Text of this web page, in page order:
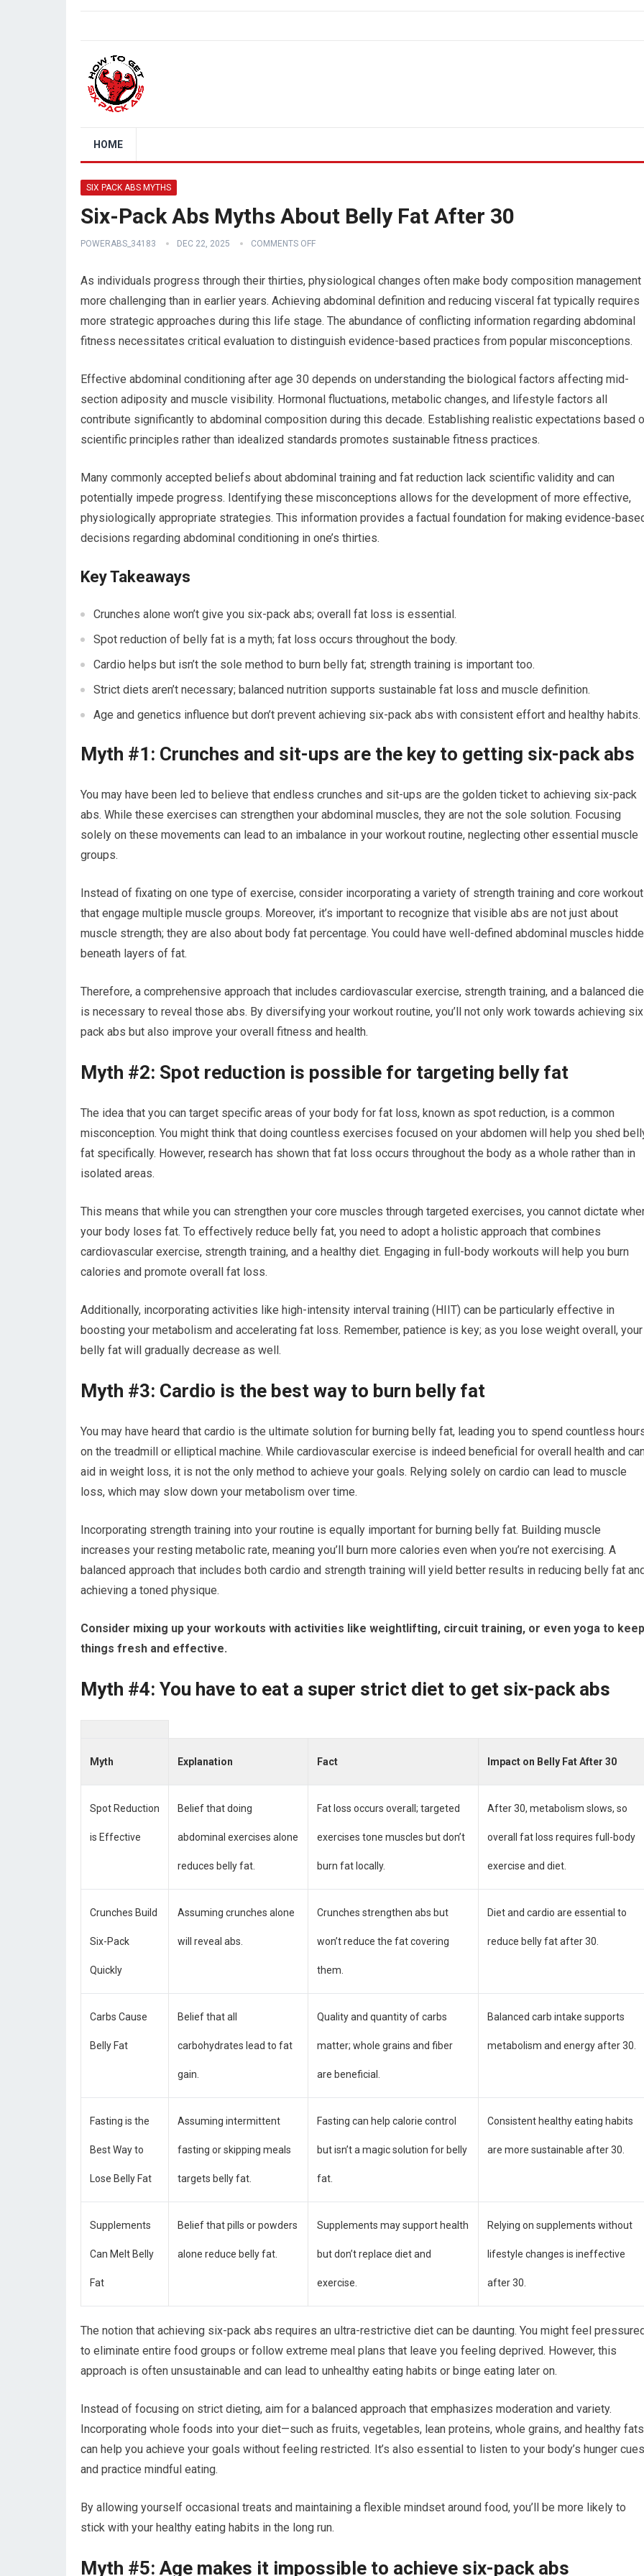
HOME
SIX PACK ABS MYTHS
Six-Pack Abs Myths About Belly Fat After 30
POWERABS_34183 DEC 22, 2025 COMMENTS OFF
As individuals progress through their thirties, physiological changes often make body composition management
more challenging than in earlier years. Achieving abdominal definition and reducing visceral fat typically requires
more strategic approaches during this life stage. The abundance of conflicting information regarding abdominal
fitness necessitates critical evaluation to distinguish evidence-based practices from popular misconceptions.
Effective abdominal conditioning after age 30 depends on understanding the biological factors affecting mid-
section adiposity and muscle visibility. Hormonal fluctuations, metabolic changes, and lifestyle factors all
contribute significantly to abdominal composition during this decade. Establishing realistic expectations based
scientific principles rather than idealized standards promotes sustainable fitness practices.
Many commonly accepted beliefs about abdominal training and fat reduction lack scientific validity and can
potentially impede progress. Identifying these misconceptions allows for the development of more effective,
physiologically appropriate strategies. This information provides a factual foundation for making evidence-
decisions regarding abdominal conditioning in one’s thirties.
Key Takeaways
Crunches alone won’t give you six-pack abs; overall fat loss is essential.
Spot reduction of belly fat is a myth; fat loss occurs throughout the body.
Cardio helps but isn’t the sole method to burn belly fat; strength training is important too.
Strict diets aren’t necessary; balanced nutrition supports sustainable fat loss and muscle definition.
Age and genetics influence but don’t prevent achieving six-pack abs with consistent effort and healthy habits.
Myth #1: Crunches and sit-ups are the key to getting six-pack abs
You may have been led to believe that endless crunches and sit-ups are the golden ticket to achieving six-pack
abs. While these exercises can strengthen your abdominal muscles, they are not the sole solution. Focusing
solely on these movements can lead to an imbalance in your workout routine, neglecting other essential muscle
groups.
Instead of fixating on one type of exercise, consider incorporating a variety of strength training and core
that engage multiple muscle groups. Moreover, it’s important to recognize that visible abs are not just about
muscle strength; they are also about body fat percentage. You could have well-defined abdominal muscles
beneath layers of fat.
Therefore, a comprehensive approach that includes cardiovascular exercise, strength training, and a balanced
is necessary to reveal those abs. By diversifying your workout routine, you’ll not only work towards achieving
pack abs but also improve your overall fitness and health.
Myth #2: Spot reduction is possible for targeting belly fat
The idea that you can target specific areas of your body for fat loss, known as spot reduction, is a common
misconception. You might think that doing countless exercises focused on your abdomen will help you shed
fat specifically. However, research has shown that fat loss occurs throughout the body as a whole rather than in
isolated areas.
This means that while you can strengthen your core muscles through targeted exercises, you cannot dictate
your body loses fat. To effectively reduce belly fat, you need to adopt a holistic approach that combines
cardiovascular exercise, strength training, and a healthy diet. Engaging in full-body workouts will help you burn
calories and promote overall fat loss.
Additionally, incorporating activities like high-intensity interval training (HIIT) can be particularly effective in
boosting your metabolism and accelerating fat loss. Remember, patience is key; as you lose weight overall, your
belly fat will gradually decrease as well.
Myth #3: Cardio is the best way to burn belly fat
You may have heard that cardio is the ultimate solution for burning belly fat, leading you to spend countless
on the treadmill or elliptical machine. While cardiovascular exercise is indeed beneficial for overall health and
aid in weight loss, it is not the only method to achieve your goals. Relying solely on cardio can lead to muscle
loss, which may slow down your metabolism over time.
Incorporating strength training into your routine is equally important for burning belly fat. Building muscle
increases your resting metabolic rate, meaning you’ll burn more calories even when you’re not exercising. A
balanced approach that includes both cardio and strength training will yield better results in reducing belly fat
achieving a toned physique.
Consider mixing up your workouts with activities like weightlifting, circuit training, or even yoga to keep
things fresh and effective.
Myth #4: You have to eat a super strict diet to get six-pack abs
Myth Explanation Fact Impact on Belly Fat After 30
Spot Reduction
is Effective
Belief that doing
abdominal exercises alone
reduces belly fat.
Fat loss occurs overall; targeted
exercises tone muscles but don’t
burn fat locally.
After 30, metabolism slows, so
overall fat loss requires full-body
exercise and diet.
Crunches Build
Six-Pack
Quickly
Assuming crunches alone
will reveal abs.
Crunches strengthen abs but
won’t reduce the fat covering
them.
Diet and cardio are essential to
reduce belly fat after 30.
Carbs Cause
Belly Fat
Belief that all
carbohydrates lead to fat
gain.
Quality and quantity of carbs
matter; whole grains and fiber
are beneficial.
Balanced carb intake supports
metabolism and energy after 30.
Fasting is the
Best Way to
Lose Belly Fat
Assuming intermittent
fasting or skipping meals
targets belly fat.
Fasting can help calorie control
but isn’t a magic solution for belly
fat.
Consistent healthy eating habits
are more sustainable after 30.
Supplements
Can Melt Belly
Fat
Belief that pills or powders
alone reduce belly fat.
Supplements may support health
but don’t replace diet and
exercise.
Relying on supplements without
lifestyle changes is ineffective
after 30.
The notion that achieving six-pack abs requires an ultra-restrictive diet can be daunting. You might feel
to eliminate entire food groups or follow extreme meal plans that leave you feeling deprived. However, this
approach is often unsustainable and can lead to unhealthy eating habits or binge eating later on.
Instead of focusing on strict dieting, aim for a balanced approach that emphasizes moderation and variety.
Incorporating whole foods into your diet—such as fruits, vegetables, lean proteins, whole grains, and healthy
can help you achieve your goals without feeling restricted. It’s also essential to listen to your body’s hunger cues
and practice mindful eating.
By allowing yourself occasional treats and maintaining a flexible mindset around food, you’ll be more likely to
stick with your healthy eating habits in the long run.
Myth #5: Age makes it impossible to achieve six-pack abs